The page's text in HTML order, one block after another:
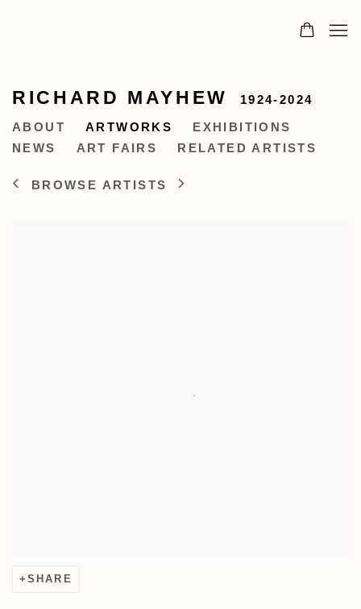
RICHARD MAYHEW
1924-2024
ABOUT
ARTWORKS
EXHIBITIONS
NEWS
ART FAIRS RELATED ARTISTS
BROWSE ARTISTS
SHARE